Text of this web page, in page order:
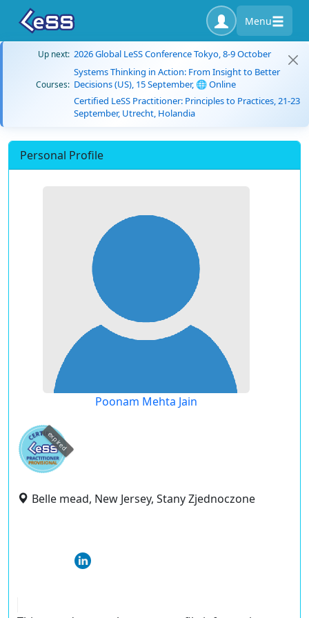
Menu
Up next: 2026 Global LeSS Conference Tokyo, 8-9 October
Courses:
Systems Thinking in Action: From Insight to Better
Decisions (US), 15 September, 🌐 Online
Certified LeSS Practitioner: Principles to Practices, 21-23
September, Utrecht, Holandia
Personal Profile
Poonam Mehta Jain
expired
Belle mead, New Jersey, Stany Zjednoczone